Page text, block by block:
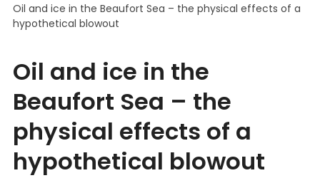
Oil and ice in the Beaufort Sea – the physical effects of a
hypothetical blowout
Oil and ice in the
Beaufort Sea – the
physical effects of a
hypothetical blowout